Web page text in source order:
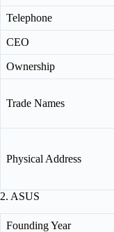
Telephone
CEO
Ownership
Trade Names
Physical Address
2. ASUS
Founding Year